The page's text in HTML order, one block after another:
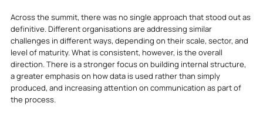
Across the summit, there was no single approach that stood out as
definitive. Different organisations are addressing similar
challenges in different ways, depending on their scale, sector, and
level of maturity. What is consistent, however, is the overall
direction. There is a stronger focus on building internal structure,
a greater emphasis on how data is used rather than simply
produced, and increasing attention on communication as part of
the process.